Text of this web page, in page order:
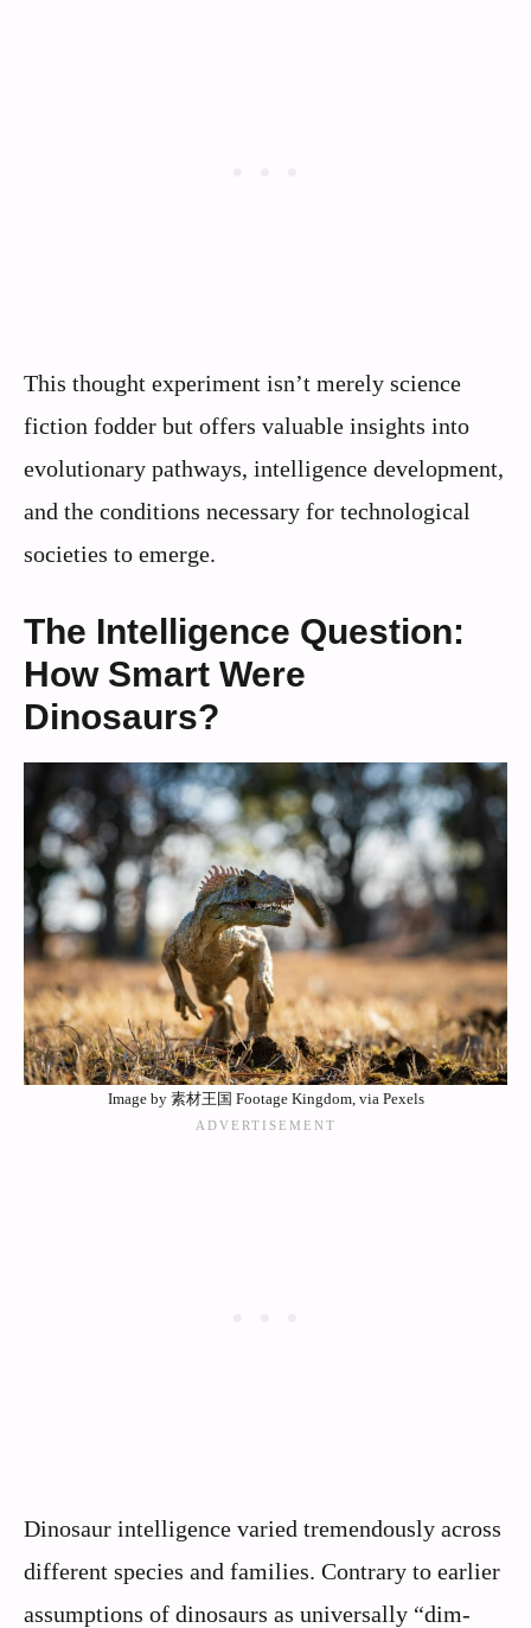
This thought experiment isn’t merely science
fiction fodder but offers valuable insights into
evolutionary pathways, intelligence development,
and the conditions necessary for technological
societies to emerge.
The Intelligence Question:
How Smart Were
Dinosaurs?
Image by 素材王国 Footage Kingdom, via Pexels
Dinosaur intelligence varied tremendously across
different species and families. Contrary to earlier
assumptions of dinosaurs as universally “dim-